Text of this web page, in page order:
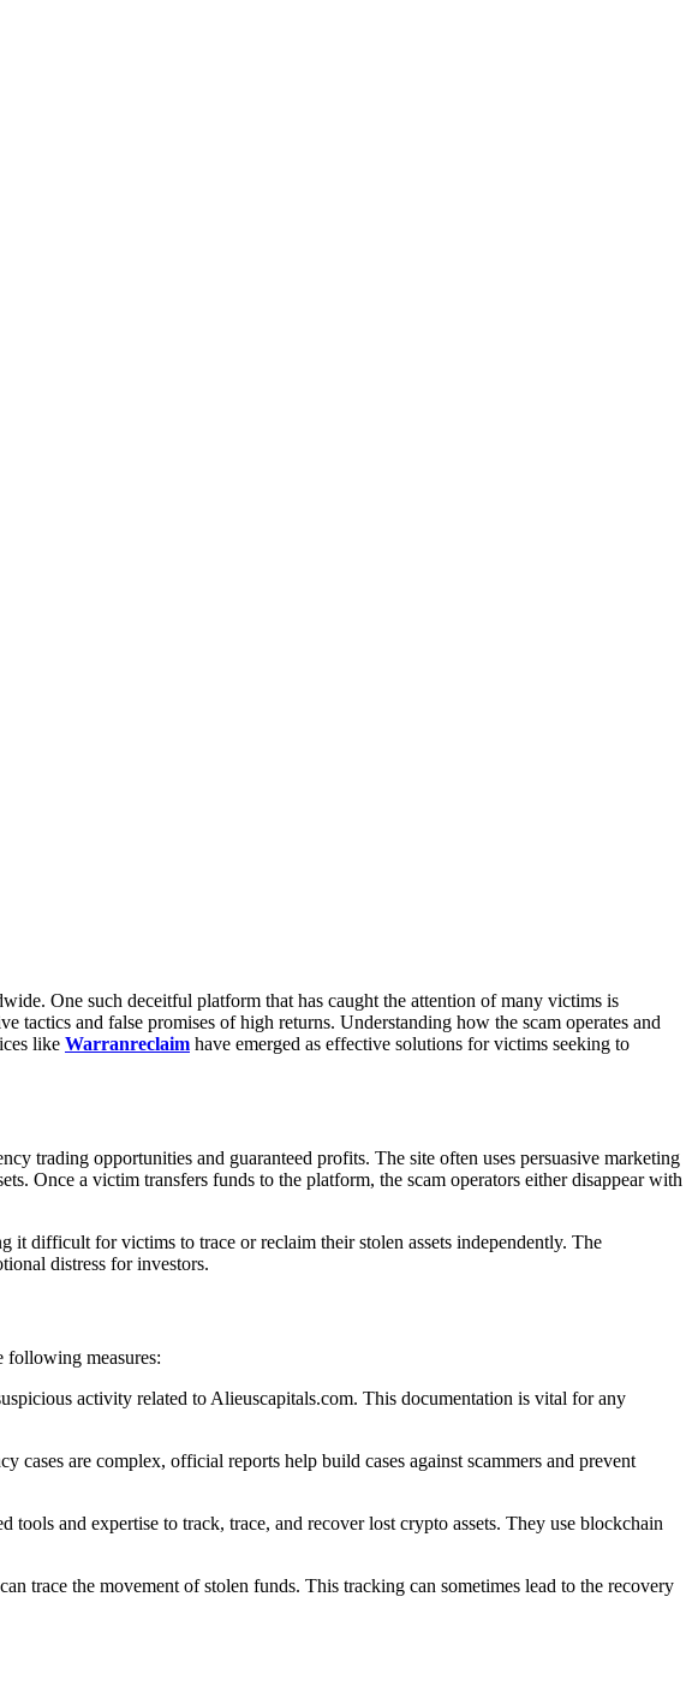
One such deceitful platform that has caught the attention of many victims is
tactics and false promises of high returns. Understanding how the scam operates and
like Warranreclaim have emerged as effective solutions for victims seeking to
trading opportunities and guaranteed profits. The site often uses persuasive marketing
Once a victim transfers funds to the platform, the scam operators either disappear with
it difficult for victims to trace or reclaim their stolen assets independently. The
distress for investors.
following measures:
activity related to Alieuscapitals.com. This documentation is vital for any
are complex, official reports help build cases against scammers and prevent
tools and expertise to track, trace, and recover lost crypto assets. They use blockchain
trace the movement of stolen funds. This tracking can sometimes lead to the recovery